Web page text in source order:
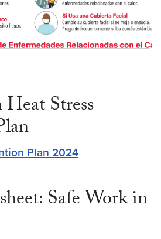
Stress
Plan 2024
Safe Work in